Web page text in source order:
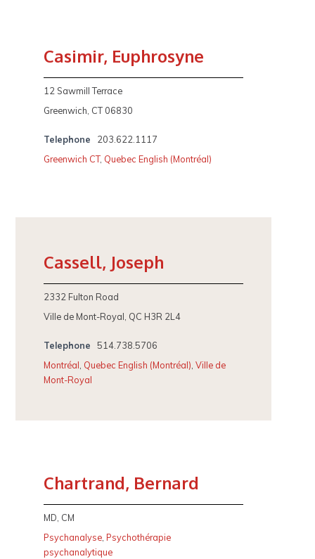
Casimir, Euphrosyne
12 Sawmill Terrace
Greenwich, CT 06830
Telephone
203.622.1117
Greenwich CT, Quebec English (Montréal)
Cassell, Joseph
2332 Fulton Road
Ville de Mont-Royal, QC H3R 2L4
Telephone
514.738.5706
Montréal, Quebec English (Montréal),Ville de
Mont-Royal
Chartrand, Bernard
MD, CM
Psychanalyse,Psychothérapie
psychanalytique